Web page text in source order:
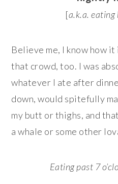
[a.k.a. eating
Believe me, I know how
that crowd, too. I was
whatever I ate after
down, would spitefully
my butt or thighs, and
a whale or some other
Eating past 7